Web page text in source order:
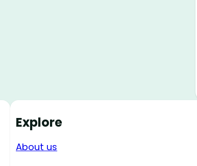
Explore
About us